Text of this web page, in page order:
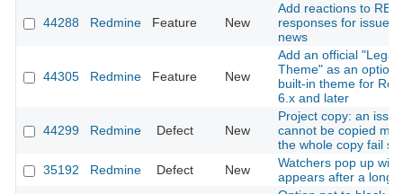
44288 Redmine Feature New
Add reactions to
responses for issues
news
44305 Redmine Feature New
Add an official
Theme" as an
built-in theme for
6.x and later
44299 Redmine Defect New
Project copy: an
cannot be copied
the whole copy fail
35192
Redmine Defect New
Watchers pop up
appears after a long